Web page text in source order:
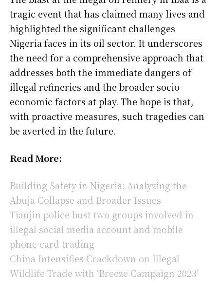
tragic event that has claimed many lives and
highlighted the significant challenges
Nigeria faces in its oil sector. It underscores
the need for a comprehensive approach that
addresses both the immediate dangers of
illegal refineries and the broader socio-
economic factors at play. The hope is that,
with proactive measures, such tragedies can
be averted in the future.
Read More:
Building Safety in Nigeria: Analyzing the
Abuja Collapse and Broader Issues
Tianjin police bust two groups involved in
illegal social media account and mobile
phone card trading
China Intensifies Crackdown on Illegal
Wildlife Trade with ‘Breeze Campaign 2023’